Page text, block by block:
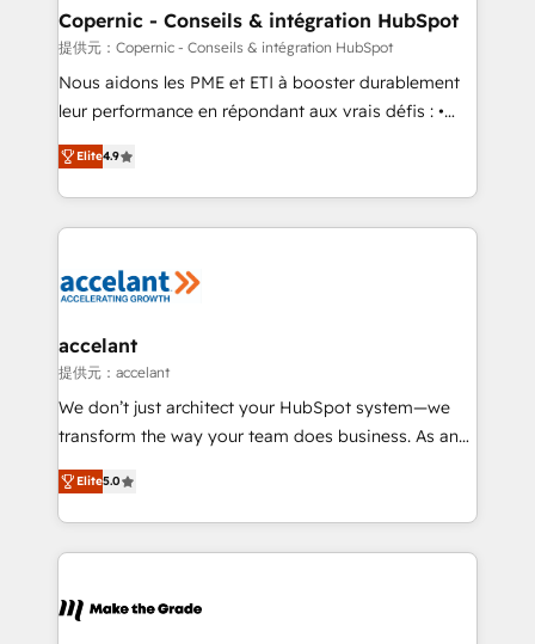
One company, one operating model, delivering
across offices and consulting teams in the UK, USA,
Canada, Germany, France, Belgium, Singapore, and
South Africa. Certified compliant with ISO/IEC
international offices and 175+ employees.
Copernic - Conseils & intégration HubSpot
提供元：Copernic - Conseils & intégration HubSpot
Nous aidons les PME et ETI à booster durablement
leur performance en répondant aux vrais défis : •
Intégration de HubSpot avec d’autres outils (ERP,
téléphonie, etc.) • Alignement des équipes grâce à un
outil et des données partagées • Amélioration de la
collecte et de l’analyse des données pour des
de la productivité des équipes Notre équipe de 30
avec un engagement total, alignant processus
métiers et technologie, et guidant vos équipes à
travers le changement, tout en centrant vos objectifs
d’entreprise. Grâce à une méthodologie éprouvée
rapidement vos enjeux et intégrons parfaitement
HubSpot dans votre organisation. Pour toute
un échange dédié.
Elite4.9
accelant
提供元：accelant
We don’t just architect your HubSpot system—we
transform the way your team does business. As an
Elite HubSpot Solutions Partner, we specialize in
creating tailored, end-to-end CRM solutions that
accelerate growth, improve operational efficiency,
and ensure faster time to value on HubSpot. What
day one, our team takes the time to deeply
Elite5.0